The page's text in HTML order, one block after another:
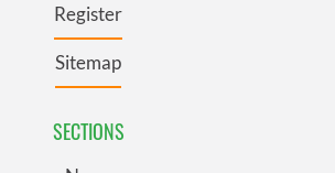
Register
Sitemap
SECTIONS